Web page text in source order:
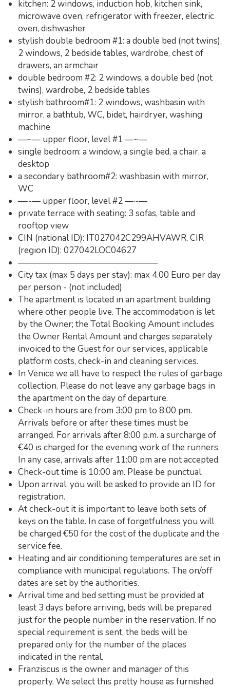
kitchen: 2 windows, induction hob, kitchen sink,
microwave oven, refrigerator with freezer, electric
oven, dishwasher
stylish double bedroom #1: a double bed (not twins),
2 windows, 2 bedside tables, wardrobe, chest of
drawers, an armchair
double bedroom #2: 2 windows, a double bed (not
twins), wardrobe, 2 bedside tables
stylish bathroom#1: 2 windows, washbasin with
mirror, a bathtub, WC, bidet, hairdryer, washing
machine
—~— upper floor, level #1 —~—
single bedroom: a window, a single bed, a chair, a
desktop
a secondary bathroom#2: washbasin with mirror,
WC
—~— upper floor, level #2 —~—
private terrace with seating: 3 sofas, table and
rooftop view
CIN (national ID): IT027042C299AHVAWR, CIR
(region ID): 027042LOC04627
————————————————
City tax (max 5 days per stay): max 4.00 Euro per day
per person - (not included)
The apartment is located in an apartment building
where other people live. The accommodation is let
by the Owner; the Total Booking Amount includes
the Owner Rental Amount and charges separately
invoiced to the Guest for our services, applicable
platform costs, check-in and cleaning services.
In Venice we all have to respect the rules of garbage
collection. Please do not leave any garbage bags in
the apartment on the day of departure.
Check-in hours are from 3:00 pm to 8:00 pm.
Arrivals before or after these times must be
arranged. For arrivals after 8:00 p.m. a surcharge of
€40 is charged for the evening work of the runners.
In any case, arrivals after 11:00 pm are not accepted.
Check-out time is 10:00 am. Please be punctual.
Upon arrival, you will be asked to provide an ID for
registration.
At check-out it is important to leave both sets of
keys on the table. In case of forgetfulness you will
be charged €50 for the cost of the duplicate and the
service fee.
Heating and air conditioning temperatures are set in
compliance with municipal regulations. The on/off
dates are set by the authorities.
Arrival time and bed setting must be provided at
least 3 days before arriving, beds will be prepared
just for the people number in the reservation. If no
special requirement is sent, the beds will be
prepared only for the number of the places
indicated in the rental.
Franziscus is the owner and manager of this
property. We select this pretty house as furnished